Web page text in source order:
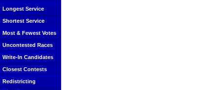
Longest Service
Shortest Service
Most & Fewest Votes
Uncontested Races
Write-In Candidates
Closest Contests
Redistricting